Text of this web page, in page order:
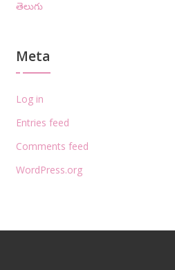
తెలుగు
Meta
Log in
Entries feed
Comments feed
WordPress.org